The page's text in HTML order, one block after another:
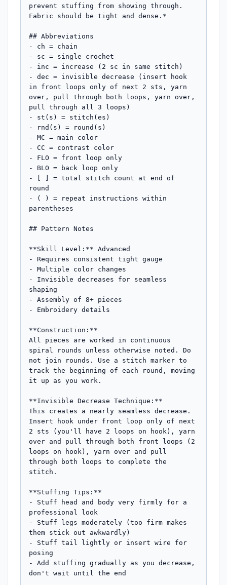
prevent stuffing from showing through.
Fabric should be tight and dense.*
## Abbreviations
- ch = chain
- sc = single crochet
- inc = increase (2 sc in same stitch)
- dec = invisible decrease (insert hook
in front loops only of next 2 sts, yarn
over, pull through both loops, yarn over,
pull through all 3 loops)
- st(s) = stitch(es)
- rnd(s) = round(s)
- MC = main color
- CC = contrast color
- FLO = front loop only
- BLO = back loop only
- [ ] = total stitch count at end of
round
- ( ) = repeat instructions within
parentheses
## Pattern Notes
**Skill Level:** Advanced
- Requires consistent tight gauge
- Multiple color changes
- Invisible decreases for seamless
shaping
- Assembly of 8+ pieces
- Embroidery details
**Construction:**
All pieces are worked in continuous
spiral rounds unless otherwise noted. Do
not join rounds. Use a stitch marker to
track the beginning of each round, moving
it up as you work.
**Invisible Decrease Technique:**
This creates a nearly seamless decrease.
Insert hook under front loop only of next
2 sts (you'll have 2 loops on hook), yarn
over and pull through both front loops (2
loops on hook), yarn over and pull
through both loops to complete the
stitch.
**Stuffing Tips:**
- Stuff head and body very firmly for a
professional look
- Stuff legs moderately (too firm makes
them stick out awkwardly)
- Stuff tail lightly or insert wire for
posing
- Add stuffing gradually as you decrease,
don't wait until the end